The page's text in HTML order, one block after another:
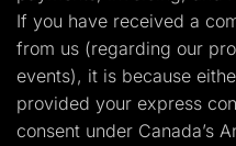
If you have received a
from us (regarding our
events), it is because
provided your express
consent under Canada’s